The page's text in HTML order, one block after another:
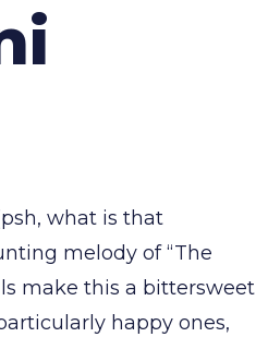
what is that
melody of “The
make this a bittersweet
happy ones,